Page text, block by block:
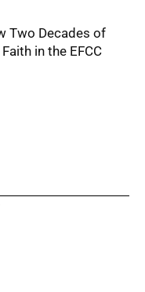
Two Decades of
in the EFCC